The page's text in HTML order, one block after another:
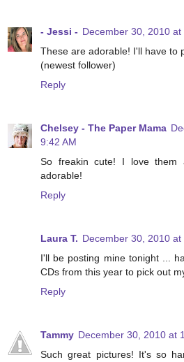
- Jessi - December 30, 2010 at
These are adorable! I'll have to
(newest follower)
Reply
Chelsey - The Paper Mama
9:42 AM
So freakin cute! I love them
adorable!
Reply
Laura T. December 30, 2010 at
I'll be posting mine tonight ...
CDs from this year to pick out
Reply
Tammy December 30, 2010 at
Such great pictures! It's so